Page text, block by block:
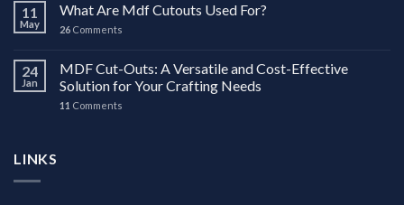
11
May
What Are Mdf Cutouts Used For?
26 Comments
24
Jan
MDF Cut-Outs: A Versatile and Cost-Effective
Solution for Your Crafting Needs
11 Comments
LINKS